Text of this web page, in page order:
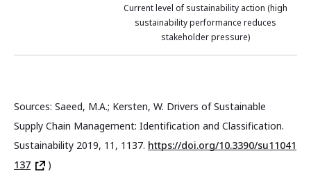
Current level of sustainability action (high
sustainability performance reduces
stakeholder pressure)
Sources: Saeed, M.A.; Kersten, W. Drivers of Sustainable
Supply Chain Management: Identification and Classification.
Sustainability 2019, 11, 1137. https://doi.org/10.3390/su11041
137
)